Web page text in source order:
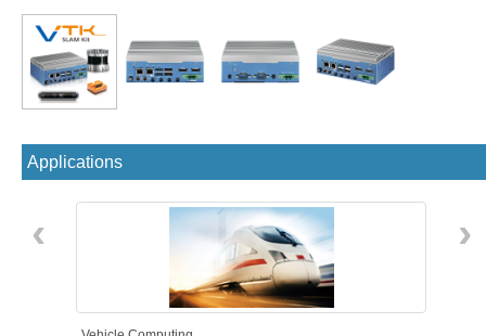
Applications
‹ ›